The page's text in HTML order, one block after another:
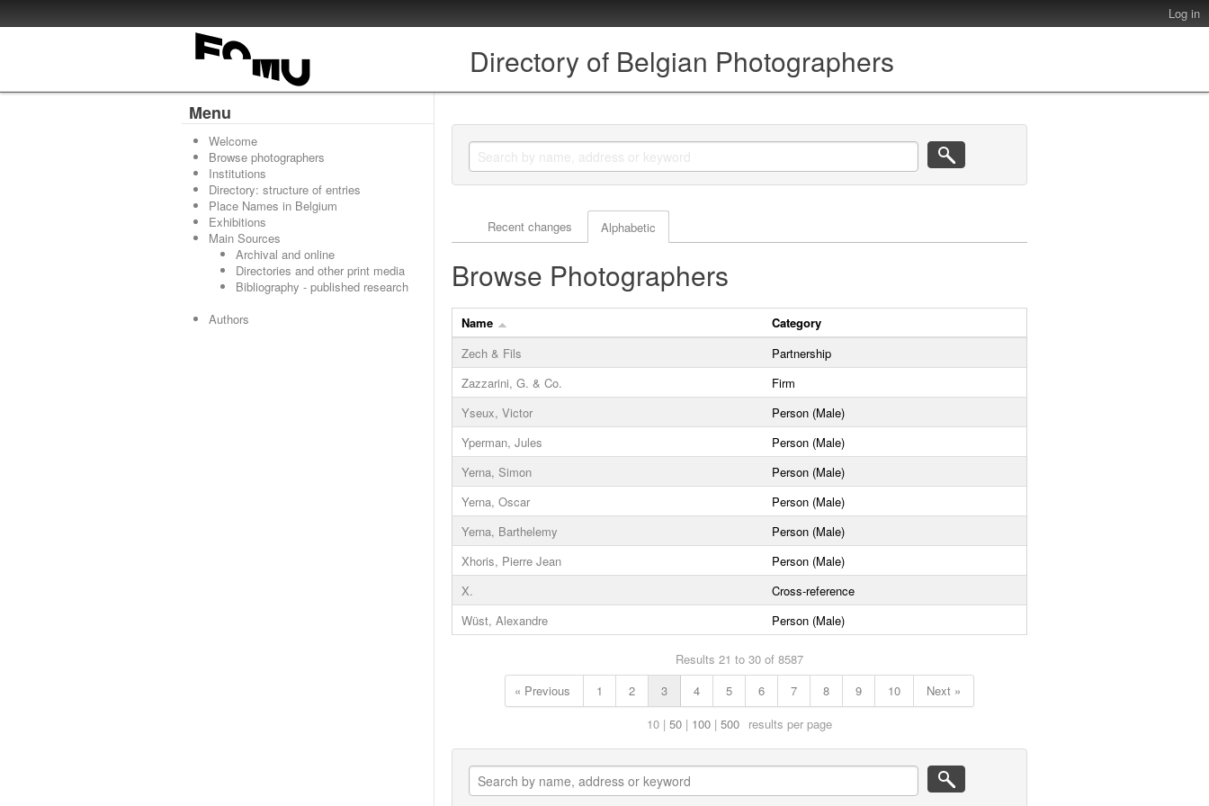
Log in
Directory of Belgian Photographers
Menu
Welcome
Browse photographers
Institutions
Directory: structure of entries
Place Names in Belgium
Exhibitions
Main Sources
Archival and online
Directories and other print media
Bibliography - published research
Authors
Actor browse options
Recent changes Alphabetic
Browse Photographers
Name
Category
Zech & Fils
Partnership
Zazzarini, G. & Co.
Firm
Yseux, Victor
Person (Male)
Yperman, Jules
Person (Male)
Yerna, Simon
Person (Male)
Yerna, Oscar
Person (Male)
Yerna, Barthelemy
Person (Male)
Xhoris, Pierre Jean
Person (Male)
X.
Cross-reference
Wüst, Alexandre
Person (Male)
Results 21 to 30 of 8587
« Previous
1 2 3 4 5 6 7 8 9 10
Next »
10 50 100 500 results per page